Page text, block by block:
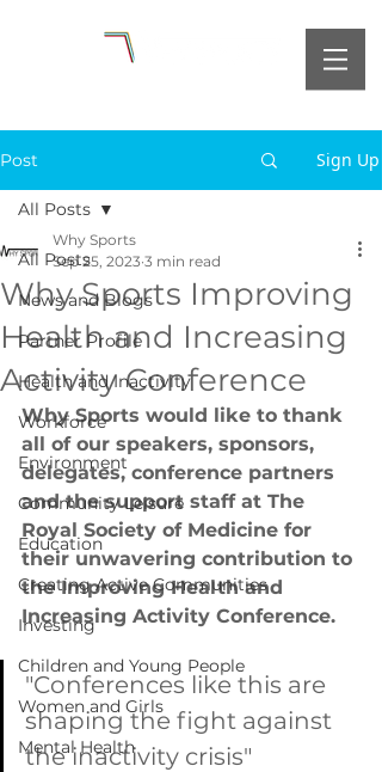
Post Sign Up
All Posts
News and Blogs
Partner Profile
Health and Inactivity
Workforce
Environment
Community Leisure
Education
Creating Active Communities
Investing
Children and Young People
Women and Girls
Mental Health
All Posts
Why Sports Improving
Health and Increasing
Activity Conference
Why Sports
Sep 25, 2023 3 min read
Why Sports would like to thank
all of our speakers, sponsors,
delegates, conference partners
and the support staff at The
Royal Society of Medicine for
their unwavering contribution to
the Improving Health and
Increasing Activity Conference.
"Conferences like this are
shaping the fight against
the inactivity crisis"